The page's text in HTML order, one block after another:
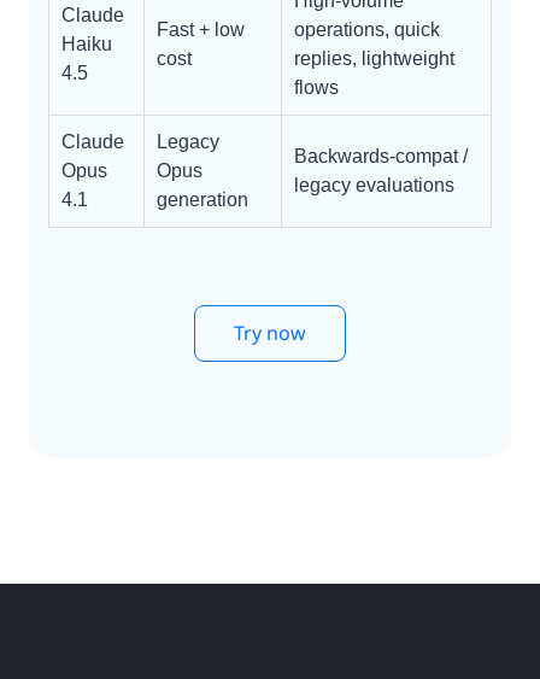
Claude
Haiku
4.5
Fast + low
cost
operations, quick
replies, lightweight
flows
Claude
Opus
4.1
Legacy
Opus
generation
Backwards-compat /
legacy evaluations
Try now